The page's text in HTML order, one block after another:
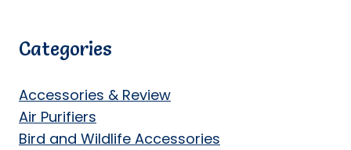
Categories
Accessories & Review
Air Purifiers
Bird and Wildlife Accessories